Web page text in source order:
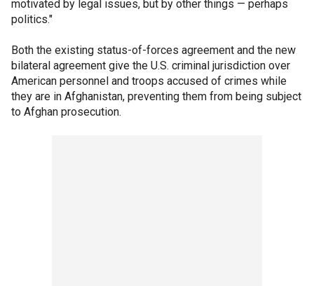
motivated by legal issues, but by other things — perhaps
politics."
Both the existing status-of-forces agreement and the new
bilateral agreement give the U.S. criminal jurisdiction over
American personnel and troops accused of crimes while
they are in Afghanistan, preventing them from being subject
to Afghan prosecution.